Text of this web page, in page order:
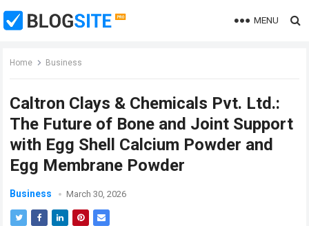
MENU
Home Business
Caltron Clays & Chemicals Pvt. Ltd.:
The Future of Bone and Joint Support
with Egg Shell Calcium Powder and
Egg Membrane Powder
Business March 30, 2026